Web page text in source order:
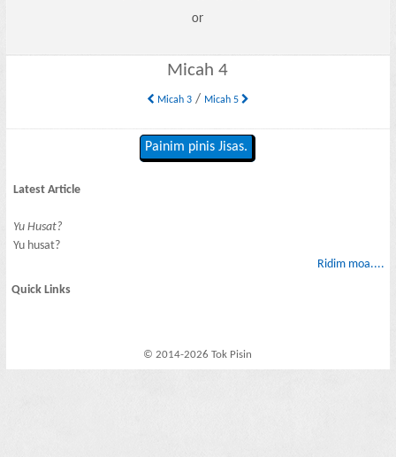
or
Micah 4
Micah 3/ Micah 5
Painim pinis Jisas.
Latest Article
Yu Husat?
Yu husat?
Ridim moa....
Quick Links
© 2014-2026 Tok Pisin